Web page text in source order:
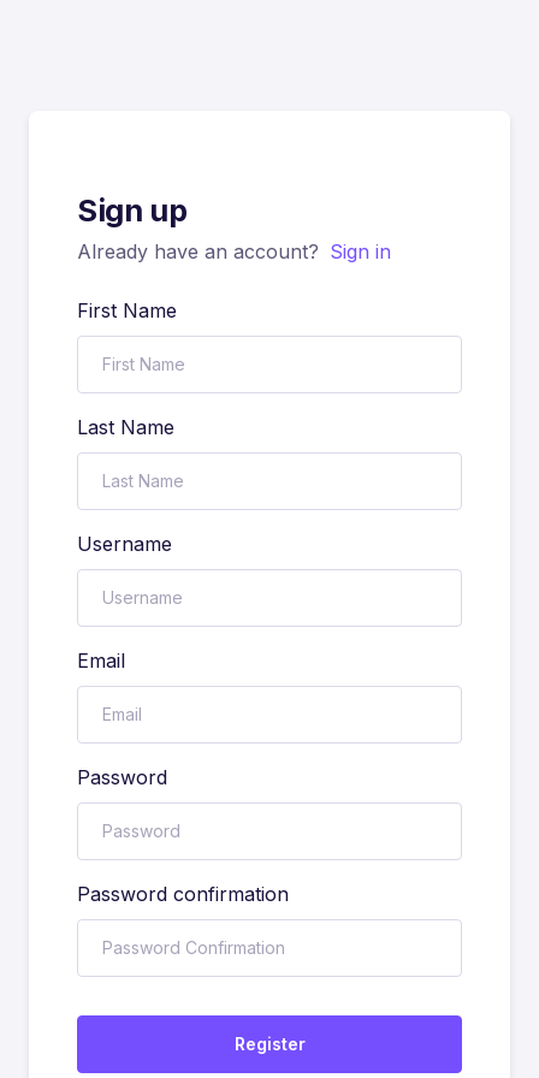
Sign up
Already have an account? Sign in
First Name
Last Name
Username
Email
Password
Password confirmation
Register